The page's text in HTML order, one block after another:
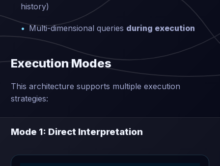
history)
Multi-dimensional queries during execution
Execution Modes
This architecture supports multiple execution
strategies:
Mode 1: Direct Interpretation